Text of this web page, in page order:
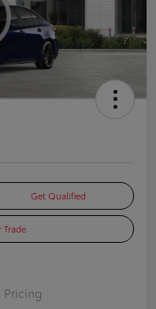
Get Qualified
Trade
Pricing